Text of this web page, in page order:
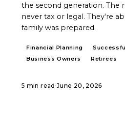
the second generation. The
never tax or legal. They're
family was prepared.
Financial Planning
Business Owners
Retirees
5 min read ·June 20, 2026